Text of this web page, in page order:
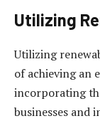
Utilizing
Utilizing
of achieving an
incorporating
businesses and